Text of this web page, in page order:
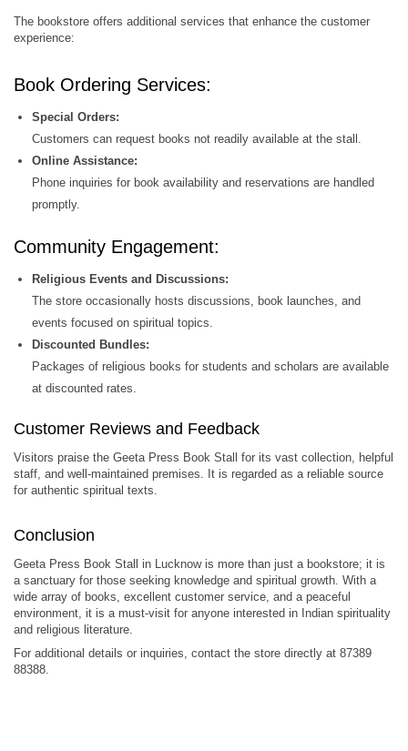
The bookstore offers additional services that enhance the customer
experience:
Book Ordering Services:
Special Orders:
Customers can request books not readily available at the stall.
Online Assistance:
Phone inquiries for book availability and reservations are handled
promptly.
Community Engagement:
Religious Events and Discussions:
The store occasionally hosts discussions, book launches, and
events focused on spiritual topics.
Discounted Bundles:
Packages of religious books for students and scholars are available
at discounted rates.
Customer Reviews and Feedback
Visitors praise the Geeta Press Book Stall for its vast collection, helpful
staff, and well-maintained premises. It is regarded as a reliable source
for authentic spiritual texts.
Conclusion
Geeta Press Book Stall in Lucknow is more than just a bookstore; it is
a sanctuary for those seeking knowledge and spiritual growth. With a
wide array of books, excellent customer service, and a peaceful
environment, it is a must-visit for anyone interested in Indian spirituality
and religious literature.
For additional details or inquiries, contact the store directly at 87389
88388.